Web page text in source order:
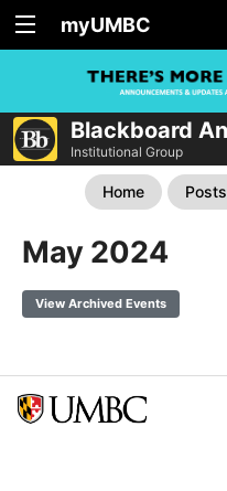
myUMBC
Blackboard
Institutional Group
Home Posts
May 2024
View Archived Events